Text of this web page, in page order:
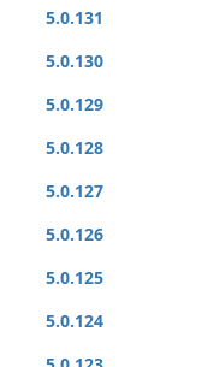
5.0.131
5.0.130
5.0.129
5.0.128
5.0.127
5.0.126
5.0.125
5.0.124